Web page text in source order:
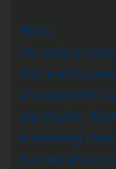
Hello,
No video is
from public
any copyright. I
any trouble. If
embedding
then we will